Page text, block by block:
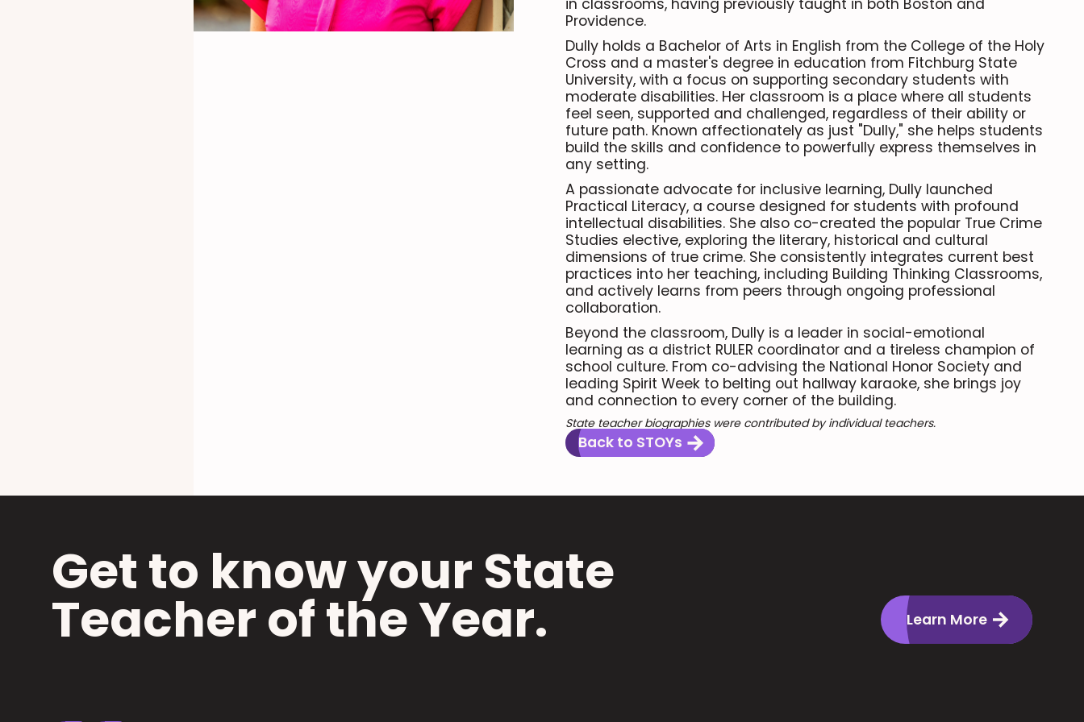
in classrooms, having previously taught in both Boston and
Providence.
Dully holds a Bachelor of Arts in English from the College of the Holy
Cross and a master's degree in education from Fitchburg State
University, with a focus on supporting secondary students with
moderate disabilities. Her classroom is a place where all students
feel seen, supported and challenged, regardless of their ability or
future path. Known affectionately as just "Dully," she helps students
build the skills and confidence to powerfully express themselves in
any setting.
A passionate advocate for inclusive learning, Dully launched
Practical Literacy, a course designed for students with profound
intellectual disabilities. She also co-created the popular True Crime
Studies elective, exploring the literary, historical and cultural
dimensions of true crime. She consistently integrates current best
practices into her teaching, including Building Thinking Classrooms,
and actively learns from peers through ongoing professional
collaboration.
Beyond the classroom, Dully is a leader in social-emotional
learning as a district RULER coordinator and a tireless champion of
school culture. From co-advising the National Honor Society and
leading Spirit Week to belting out hallway karaoke, she brings joy
and connection to every corner of the building.
State teacher biographies were contributed by individual teachers.
Back to STOYs
Get to know your State
Teacher of the Year. Learn More